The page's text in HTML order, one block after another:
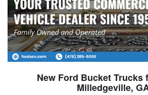
New Ford Bucket Trucks
Milledgeville,